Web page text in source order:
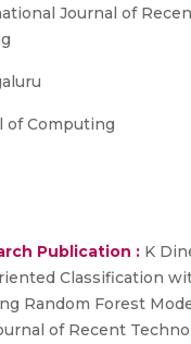
Journal of
of Computing
Publication : K
Classification
Random Forest
of Recent